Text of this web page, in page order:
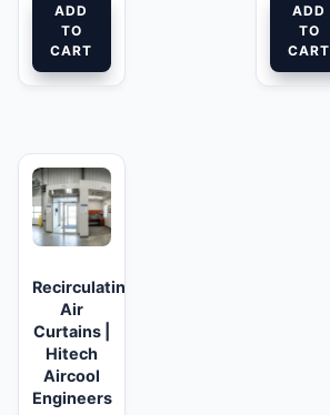
ADD
TO
CART
ADD
TO
CART
Recirculating
Air
Curtains |
Hitech
Aircool
Engineers